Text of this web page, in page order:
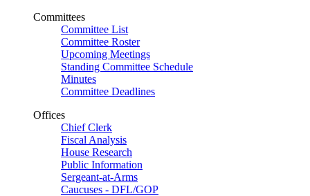
Committees
Committee List
Committee Roster
Upcoming Meetings
Standing Committee Schedule
Minutes
Committee Deadlines
Offices
Chief Clerk
Fiscal Analysis
House Research
Public Information
Sergeant-at-Arms
Caucuses - DFL/GOP